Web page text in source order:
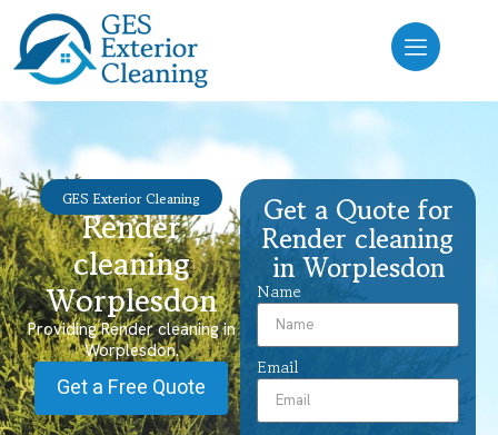
GES Exterior Cleaning
Render
cleaning
Worplesdon
Providing Render cleaning in
Worplesdon.
Get a Free Quote
Get a Quote for
Render cleaning
in Worplesdon
Name
Email